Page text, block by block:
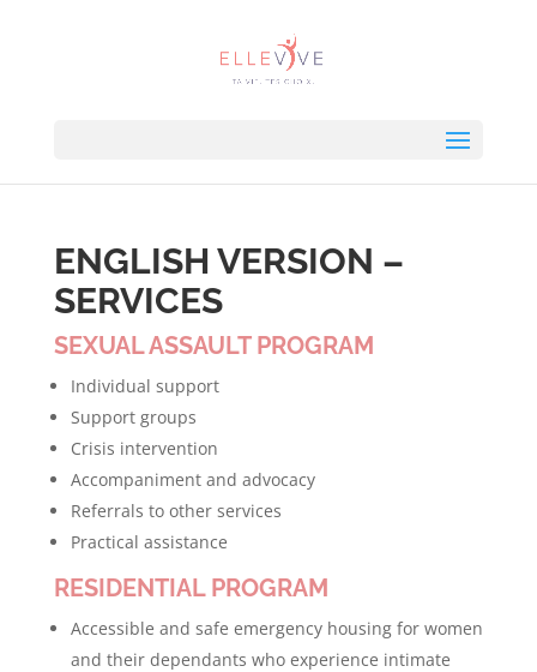
ENGLISH VERSION –
SERVICES
SEXUAL ASSAULT PROGRAM
Individual support
Support groups
Crisis intervention
Accompaniment and advocacy
Referrals to other services
Practical assistance
RESIDENTIAL PROGRAM
Accessible and safe emergency housing for women
and their dependants who experience intimate